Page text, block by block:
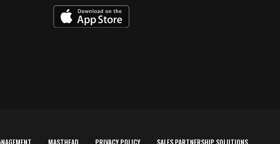
MASTHEAD PRIVACY POLICY SALES PARTNERSHIP SOLUTIONS